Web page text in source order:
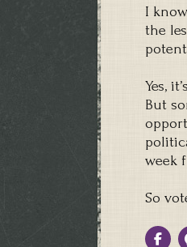
I
the
Yes,
But
week
So